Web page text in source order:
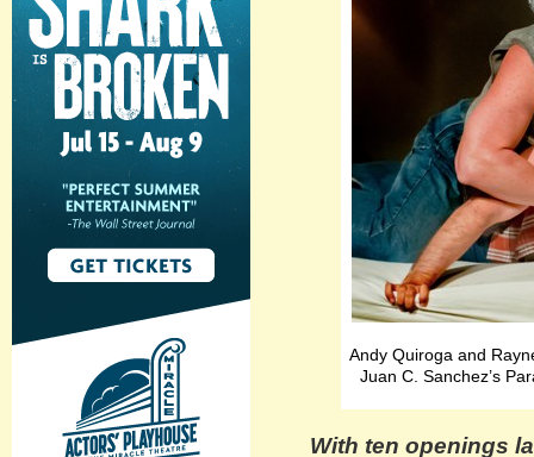
Andy Quiroga and
Juan C. Sanchez’s
With ten openings